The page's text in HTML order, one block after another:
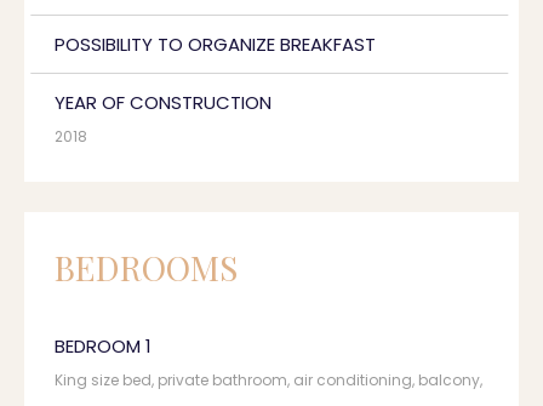
POSSIBILITY TO ORGANIZE BREAKFAST
YEAR OF CONSTRUCTION
2018
BEDROOMS
BEDROOM 1
King size bed, private bathroom, air conditioning, balcony,